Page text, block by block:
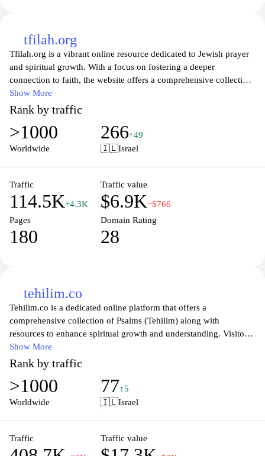
tfilah.org
Tfilah.org is a vibrant online resource dedicated to Jewish prayer
and spiritual growth. With a focus on fostering a deeper
connection to faith, the website offers a comprehensive collection
of prayers, guides, and inspirational articles. Users can explore a
wide range of topics related to prayer traditions, rituals, and
community involvement, making it a valuable tool for both
individuals and congregations. Tfilah.org serves as a welcoming
space for those looking to enhance their understanding of Jewish
Show More
Rank by traffic
>1000
Worldwide
266↑49
🇮🇱Israel
Traffic
114.5K+4.3K
Traffic value
$6.9K−$766
Pages
180
Domain Rating
28
tehilim.co
Tehilim.co is a dedicated online platform that offers a
comprehensive collection of Psalms (Tehilim) along with
resources to enhance spiritual growth and understanding. Visitors
can explore various translations and commentaries, allowing for
deeper contemplation and connection to these ancient texts. The
website serves as a valuable tool for individuals seeking solace,
inspiration, and guidance through the power of prayers,
encouraging daily engagement with the Psalms for personal
In addition to providing access to the Psalms, Tehilim.co features
a vibrant community where users can share experiences, discuss
Show More
Rank by traffic
>1000
Worldwide
77↑5
🇮🇱Israel
Traffic Traffic value